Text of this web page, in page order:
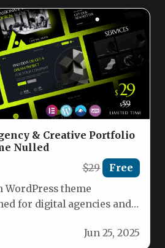
& Creative Portfolio
Nulled
$29 Free
WordPress theme
for digital agencies and
Jun 25, 2025